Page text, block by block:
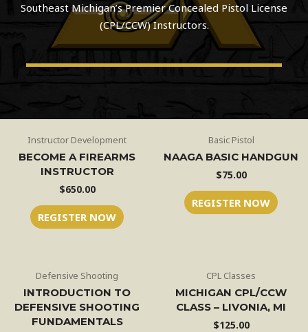
Southeast Michigan’s Premier Concealed Pistol License
(CPL/CCW) Instructors.
Instructor Development
BECOME A FIREARMS
INSTRUCTOR
$650.00
REGISTER NOW
Basic Pistol
NAAGA BASIC HANDGUN
$75.00
REGISTER NOW
Defensive Shooting
INTRODUCTION TO
DEFENSIVE SHOOTING
FUNDAMENTALS
CPL Classes
MICHIGAN CPL/CCW
CLASS – LIVONIA, MI
$125.00